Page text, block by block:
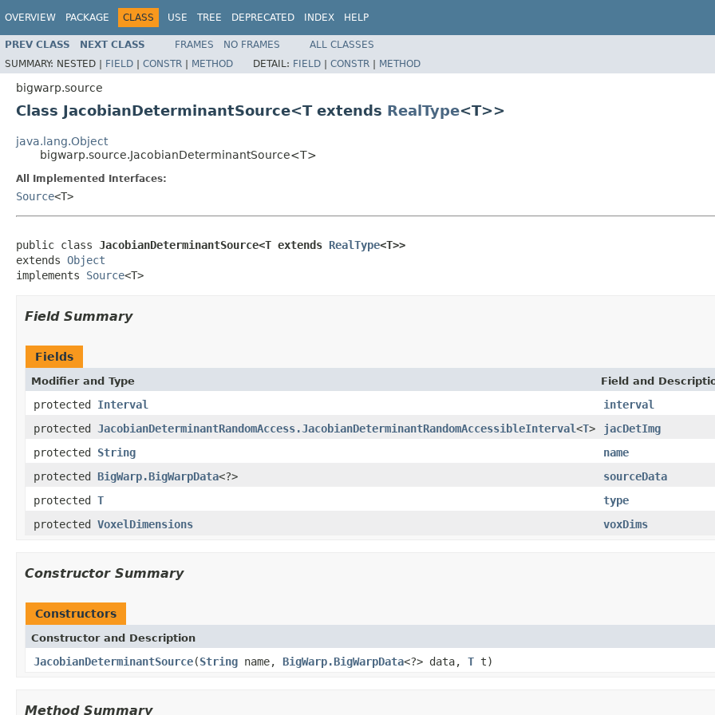
OVERVIEW PACKAGE CLASS USE TREE DEPRECATED INDEX HELP
PREV CLASS NEXT CLASS FRAMES NO FRAMES
ALL CLASSES
SUMMARY: NESTED | FIELD | CONSTR | METHOD DETAIL: FIELD | CONSTR | METHOD
bigwarp.source
Class JacobianDeterminantSource<T extends RealType<T>>
java.lang.Object
bigwarp.source.JacobianDeterminantSource<T>
All Implemented Interfaces:
Source<T>
public class JacobianDeterminantSource<T extends RealType<T>>
extends Object
implements Source<T>
Field Summary
Fields
Modifier and Type Field and
protected Interval
interval
protected JacobianDeterminantRandomAccess.JacobianDeterminantRandomAccessibleInterval<T>
jacDetImg
protected String
name
protected BigWarp.BigWarpData<?>
sourceData
protected T
type
protected VoxelDimensions voxDims
Constructor Summary
Constructors
Constructor and Description
JacobianDeterminantSource(String name, BigWarp.BigWarpData<?> data, T t)
Method Summary